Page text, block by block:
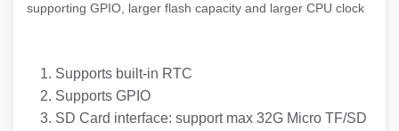
supporting GPIO, larger flash capacity and larger CPU clock
Supports built-in RTC
Supports GPIO
SD Card interface: support max 32G Micro TF/SD